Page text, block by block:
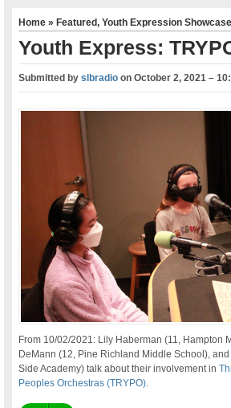
Home»Featured,Youth Expression Showcase
Youth Express:
Submitted byslbradio onOctober 2, 2021 –
From 10/02/2021: Lily Haberman (11, Hampton
DeMann (12, Pine Richland Middle School),
Side Academy) talk about their involvement in
Peoples Orchestras (TRYPO).